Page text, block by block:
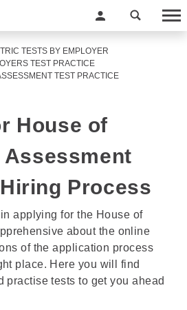
TESTS BY EMPLOYER
TEST PRACTICE
TEST PRACTICE
House of
Assessment
Process
applying for the House of
about the online
of the application process
place. Here you will find
practise tests to get you ahead